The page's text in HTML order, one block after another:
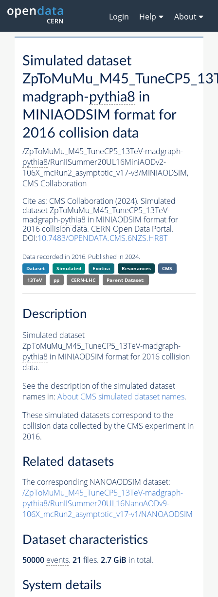
Login Help About
Simulated dataset
madgraph-pythia8 in
MINIAODSIM format for
2016 collision data
/ZpToMuMu_M45_TuneCP5_13TeV-madgraph-
pythia8/RunIISummer20UL16MiniAODv2-
106X_mcRun2_asymptotic_v17-v3/MINIAODSIM,
CMS Collaboration
Cite as: CMS Collaboration (2024). Simulated
dataset ZpToMuMu_M45_TuneCP5_13TeV-
madgraph-pythia8 in MINIAODSIM format for
2016 collision data. CERN Open Data Portal.
DOI:10.7483/OPENDATA.CMS.6NZS.HR8T
Data recorded in 2016. Published in 2024.
Dataset Simulated Exotica Resonances
CMS
13TeV
pp CERN-LHC Parent Dataset:
Description
Simulated dataset
ZpToMuMu_M45_TuneCP5_13TeV-madgraph-
pythia8 in MINIAODSIM format for 2016 collision
data.
See the description of the simulated dataset
names in: About CMS simulated dataset names.
These simulated datasets correspond to the
collision data collected by the CMS experiment in
2016.
Related datasets
The corresponding NANOAODSIM dataset:
/ZpToMuMu_M45_TuneCP5_13TeV-madgraph-
pythia8/RunIISummer20UL16NanoAODv9-
106X_mcRun2_asymptotic_v17-v1/NANOAODSIM
Dataset characteristics
50000 events. 21 files. 2.7 GiB in total.
System details